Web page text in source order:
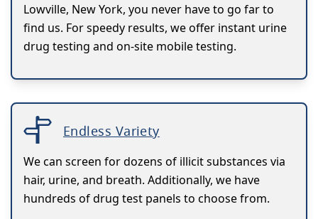
Lowville, New York, you never have to go far to
find us. For speedy results, we offer instant urine
drug testing and on-site mobile testing.
Endless Variety
We can screen for dozens of illicit substances via
hair, urine, and breath. Additionally, we have
hundreds of drug test panels to choose from.